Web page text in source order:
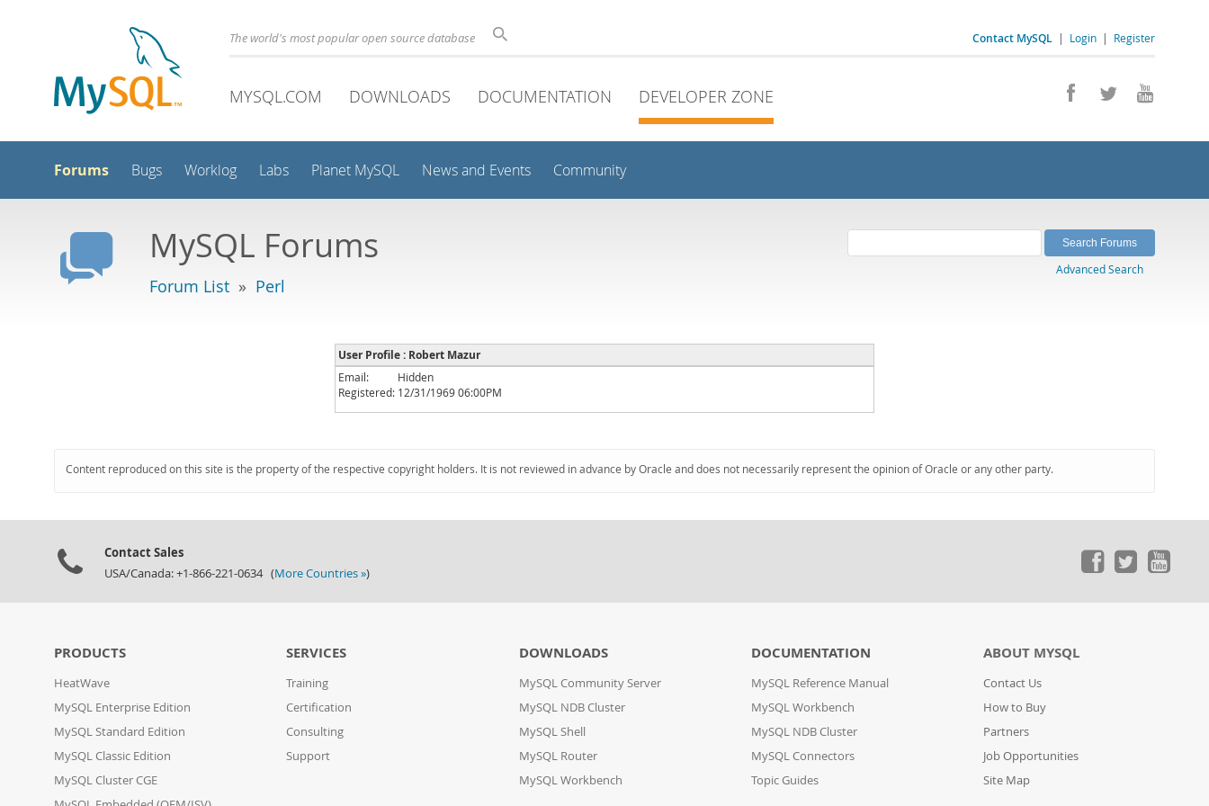
Contact MySQL | Login | Register
The world's most popular open source database
MYSQL.COM DOWNLOADS DOCUMENTATION DEVELOPER ZONE
Forums Bugs Worklog Labs Planet MySQL News and Events Community
MySQL Forums
Forum List » Perl
Advanced Search
User Profile : Robert Mazur
Email:
Hidden
Registered: 12/31/1969 06:00PM
Content reproduced on this site is the property of the respective copyright holders. It is not reviewed in advance by Oracle and does not necessarily represent the opinion of Oracle or any other party.
Contact Sales
USA/Canada: +1-866-221-0634 (More Countries »)
PRODUCTS
HeatWave
MySQL Enterprise Edition
MySQL Standard Edition
MySQL Classic Edition
MySQL Cluster CGE
SERVICES
Training
Certification
Consulting
Support
DOWNLOADS
MySQL Community Server
MySQL NDB Cluster
MySQL Shell
MySQL Router
MySQL Workbench
DOCUMENTATION
MySQL Reference Manual
MySQL Workbench
MySQL NDB Cluster
MySQL Connectors
Topic Guides
ABOUT MYSQL
Contact Us
How to Buy
Partners
Job Opportunities
Site Map